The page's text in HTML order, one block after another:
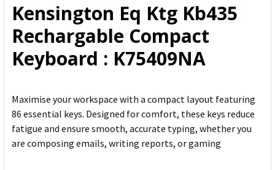
ADD
SELECTED
TO CART
Kensington Eq Ktg Kb435
Rechargable Compact
Keyboard : K75409NA
Maximise your workspace with a compact layout featuring
86 essential keys. Designed for comfort, these keys reduce
fatigue and ensure smooth, accurate typing, whether you
are composing emails, writing reports, or gaming